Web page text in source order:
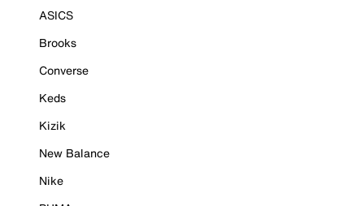
ASICS
Brooks
Converse
Keds
Kizik
New Balance
Nike